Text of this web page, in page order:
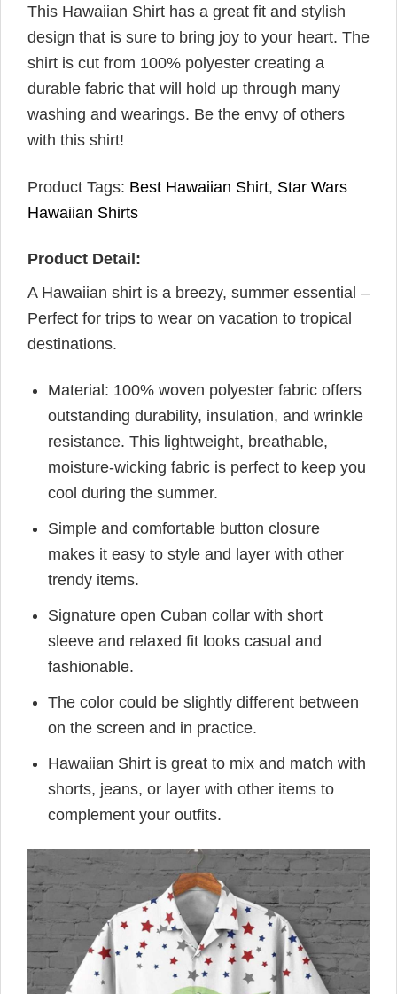
This Hawaiian Shirt has a great fit and stylish
design that is sure to bring joy to your heart. The
shirt is cut from 100% polyester creating a
durable fabric that will hold up through many
washing and wearings. Be the envy of others
with this shirt!
Product Tags: Best Hawaiian Shirt, Star Wars
Hawaiian Shirts
Product Detail:
A Hawaiian shirt is a breezy, summer essential –
Perfect for trips to wear on vacation to tropical
destinations.
Material: 100% woven polyester fabric offers
outstanding durability, insulation, and wrinkle
resistance. This lightweight, breathable,
moisture-wicking fabric is perfect to keep you
cool during the summer.
Simple and comfortable button closure
makes it easy to style and layer with other
trendy items.
Signature open Cuban collar with short
sleeve and relaxed fit looks casual and
fashionable.
The color could be slightly different between
on the screen and in practice.
Hawaiian Shirt is great to mix and match with
shorts, jeans, or layer with other items to
complement your outfits.